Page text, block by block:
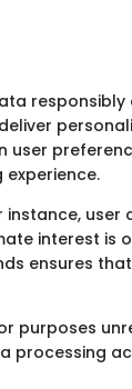
user
user
interest is
ensures
purposes
processing